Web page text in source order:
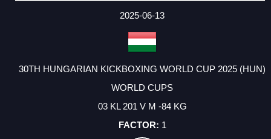
DATE
EVENT
TYPE
CATEGORY
EVENT
RANK
WINS
POINTS
ACTUAL
2025-06-13
30TH HUNGARIAN KICKBOXING WORLD CUP 2025 (HUN)
WORLD CUPS
03 KL 201 V M -84 KG
1